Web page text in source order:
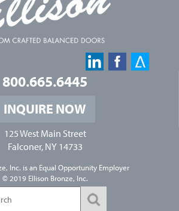
800.665.6445
INQUIRE NOW
125 West Main Street
Falconer, NY 14733
Inc. is an Equal Opportunity Employer
© 2019 Ellison Bronze, Inc.